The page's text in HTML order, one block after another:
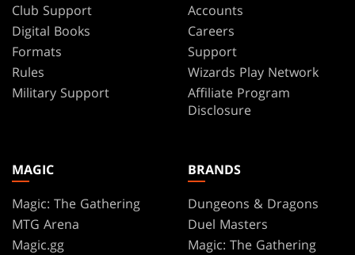
Club Support
Digital Books
Formats
Rules
Military Support
Accounts
Careers
Support
Wizards Play Network
Affiliate Program
Disclosure
MAGIC
Magic: The Gathering
MTG Arena
Magic.gg
BRANDS
Dungeons & Dragons
Duel Masters
Magic: The Gathering